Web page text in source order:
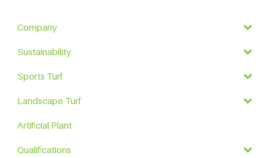
Company
Sustainability
Sports Turf
Landscape Turf
Artificial Plant
Qualifications